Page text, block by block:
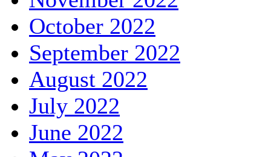
October 2022
September 2022
August 2022
July 2022
June 2022